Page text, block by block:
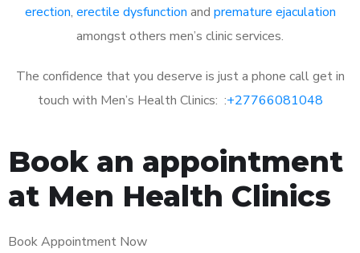
erection, erectile dysfunction and premature ejaculation
amongst others men’s clinic services.
The confidence that you deserve is just a phone call get in
touch with Men’s Health Clinics: :+27766081048
Book an appointment
at Men Health Clinics
Book Appointment Now